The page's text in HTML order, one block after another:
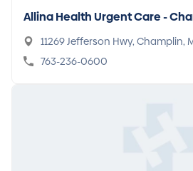
Allina Health Urgent Care -
11269 Jefferson Hwy, Champlin,
763-236-0600